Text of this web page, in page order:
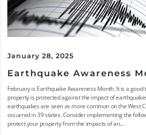
January 28, 2025
Earthquake Awareness
February is Earthquake Awareness Month. It is a
property is protected against the impact of
earthquakes are seen as more common on the West
occurred in 39 states. Consider implementing the
protect your property from the impacts of an...